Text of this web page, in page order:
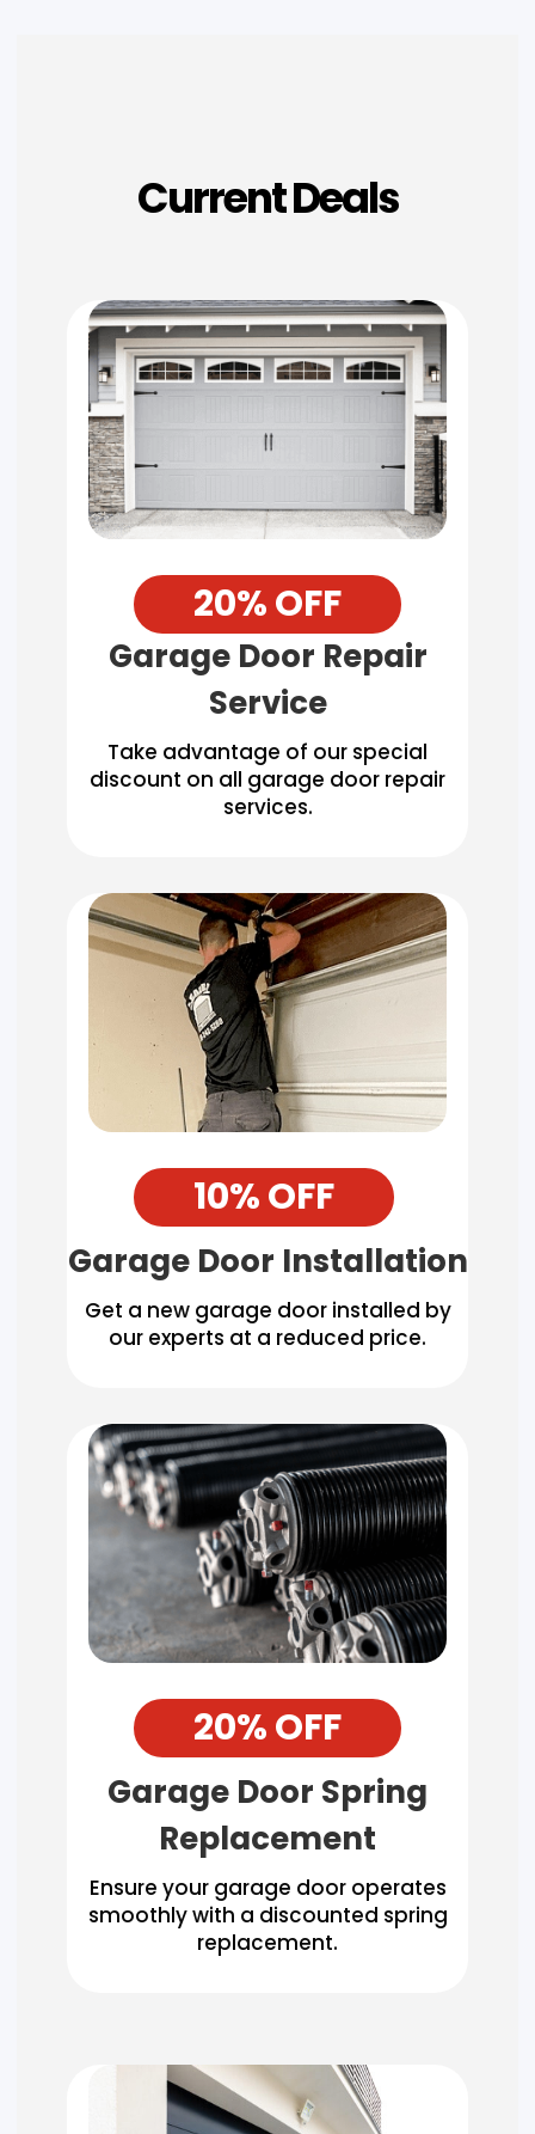
Current Deals
20% OFF
Garage Door Repair
Service
Take advantage of our special
discount on all garage door repair
services.
10% OFF
Garage Door Installation
Get a new garage door installed by
our experts at a reduced price.
20% OFF
Garage Door Spring
Replacement
Ensure your garage door operates
smoothly with a discounted spring
replacement.